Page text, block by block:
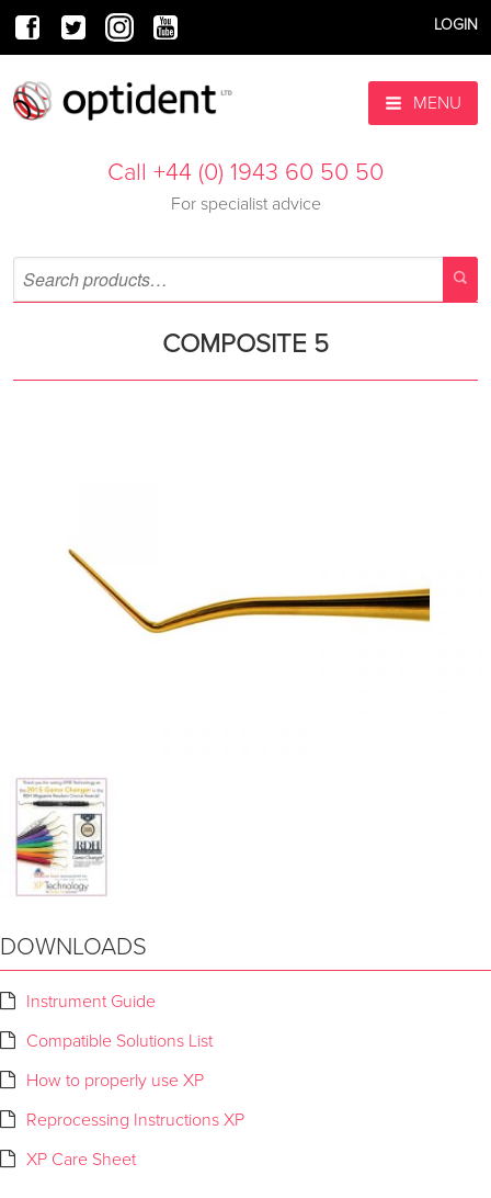
LOGIN
MENU
Call +44 (0) 1943 60 50 50
For specialist advice
COMPOSITE 5
DOWNLOADS
Instrument Guide
Compatible Solutions List
How to properly use XP
Reprocessing Instructions XP
XP Care Sheet